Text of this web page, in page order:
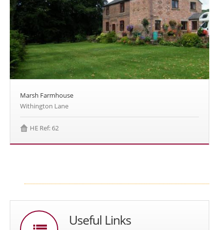
Marsh Farmhouse
Withington Lane
HE Ref: 62
Useful Links